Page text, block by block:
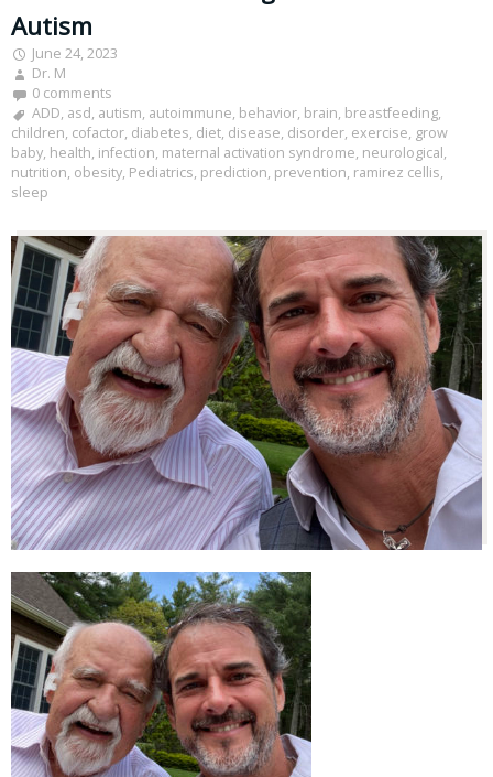
Autism
June 24, 2023
Dr. M
0 comments
ADD, asd, autism, autoimmune, behavior, brain, breastfeeding,
children, cofactor, diabetes, diet, disease, disorder, exercise, grow
baby, health, infection, maternal activation syndrome, neurological,
nutrition, obesity, Pediatrics, prediction, prevention, ramirez cellis,
sleep